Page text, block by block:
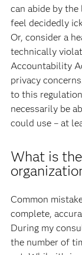
can abide by
feel decidedly
Or, consider a
technically
Accountability
privacy
to this
necessarily be
could use – at
What is
Common
complete,
During my
the number of